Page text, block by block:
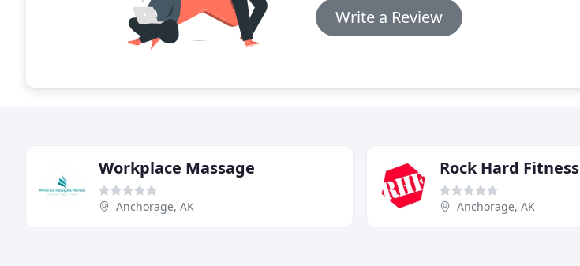
Write a Review
Workplace Massage
Anchorage, AK
Rock Hard Fitness
Anchorage, AK